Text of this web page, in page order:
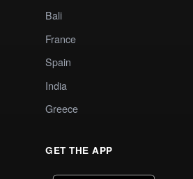
Bali
France
Spain
India
Greece
GET THE APP